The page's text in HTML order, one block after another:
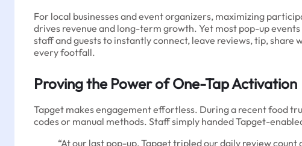
For local businesses and event organizers, maximizing
drives revenue and long-term growth. Yet most pop-up
staff and guests to instantly connect, leave reviews, tip,
every footfall.
Proving the Power of One-Tap Activation
Tapget makes engagement effortless. During a recent food
codes or manual methods. Staff simply handed Tapget-
“At our last pop-up, Tapget tripled our daily review